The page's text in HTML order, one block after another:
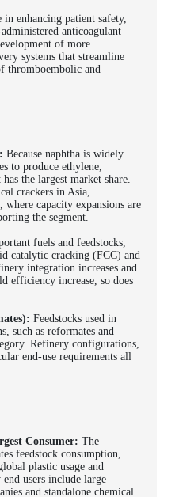
enhancing patient safety,
anticoagulant
of more
systems that streamline
thromboembolic and
Because naphtha is widely
to produce ethylene,
the largest market share.
crackers in Asia,
capacity expansions are
the segment.
fuels and feedstocks,
catalytic cracking (FCC) and
integration increases and
efficiency increase, so does
Feedstocks used in
such as reformates and
Refinery configurations,
end-use requirements all
Consumer: The
feedstock consumption,
plastic usage and
users include large
and standalone chemical